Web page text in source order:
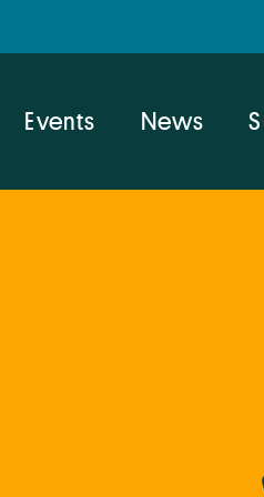
Events News